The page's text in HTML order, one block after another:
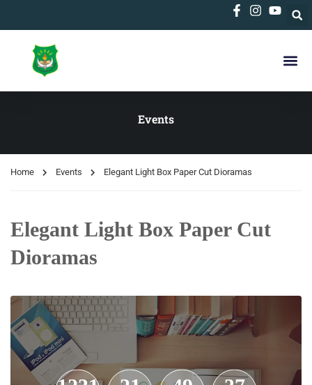
Events
Home Events Elegant Light Box Paper Cut Dioramas
Elegant Light Box Paper Cut
Dioramas